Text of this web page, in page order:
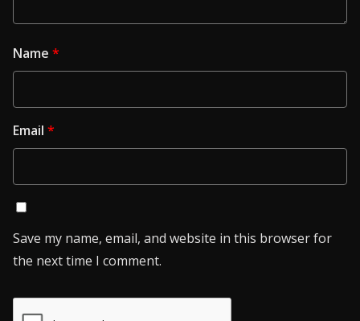
Name *
Email *
Save my name, email, and website in this browser for
the next time I comment.